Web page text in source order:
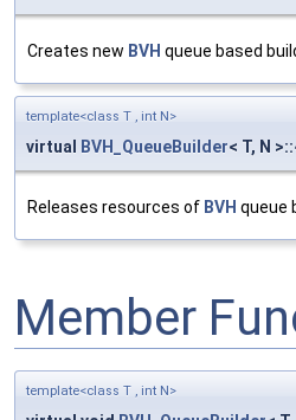
Creates new BVH queue based
template<class T , int N>
virtual BVH_QueueBuilder< T, N
Releases resources of BVH queue
Member
template<class T , int N>